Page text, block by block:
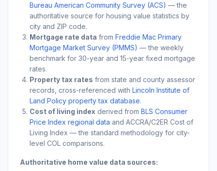
Bureau American Community Survey (ACS) — the
authoritative source for housing value statistics by
city and ZIP code.
Mortgage rate data from Freddie Mac Primary
Mortgage Market Survey (PMMS) — the weekly
benchmark for 30-year and 15-year fixed mortgage
rates.
Property tax rates from state and county assessor
records, cross-referenced with Lincoln Institute of
Land Policy property tax database.
Cost of living index derived from BLS Consumer
Price Index regional data and ACCRA/C2ER Cost of
Living Index — the standard methodology for city-
level COL comparisons.
Authoritative home value data sources: